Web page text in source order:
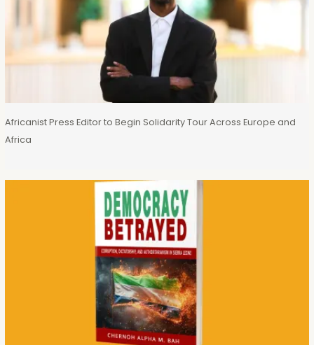
Africanist Press Editor to Begin Solidarity Tour Across Europe and
Africa